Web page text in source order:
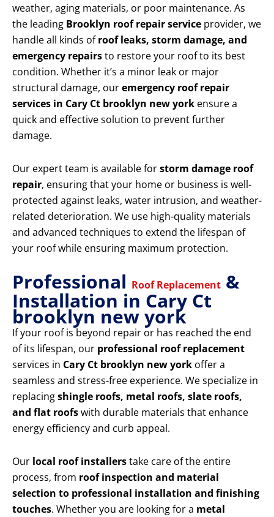
weather, aging materials, or poor maintenance. As
the leading Brooklyn roof repair service provider, we
handle all kinds ofroof leaks, storm damage, and
emergency repairsto restore your roof to its best
condition. Whether it’s a minor leak or major
structural damage, ouremergency roof repair
services in Cary Ct brooklyn new york ensure a
quick and effective solution to prevent further
damage.
Our expert team is available forstorm damage roof
repair, ensuring that your home or business is well-
protected against leaks, water intrusion, and weather-
related deterioration. We use high-quality materials
and advanced techniques to extend the lifespan of
your roof while ensuring maximum protection.
Professional Roof Replacement &
Installation in Cary Ct
brooklyn new york
If your roof is beyond repair or has reached the end
of its lifespan, our professional roof replacement
services in Cary Ct brooklyn new york offer a
seamless and stress-free experience. We specialize in
replacingshingle roofs, metal roofs, slate roofs,
and flat roofswith durable materials that enhance
energy efficiency and curb appeal.
Our local roof installerstake care of the entire
process, from roof inspection and material
selection to professional installation and finishing
touches. Whether you are looking for a metal